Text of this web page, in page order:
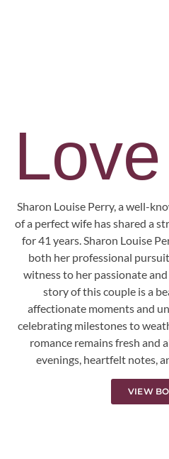
Sharon Louise Perry, a well-
of a perfect wife has shared a
for 41 years. Sharon Louise
both her professional
witness to her passionate
story of this couple is a
affectionate moments and
celebrating milestones to
romance remains fresh and
evenings, heartfelt notes,
VIEW